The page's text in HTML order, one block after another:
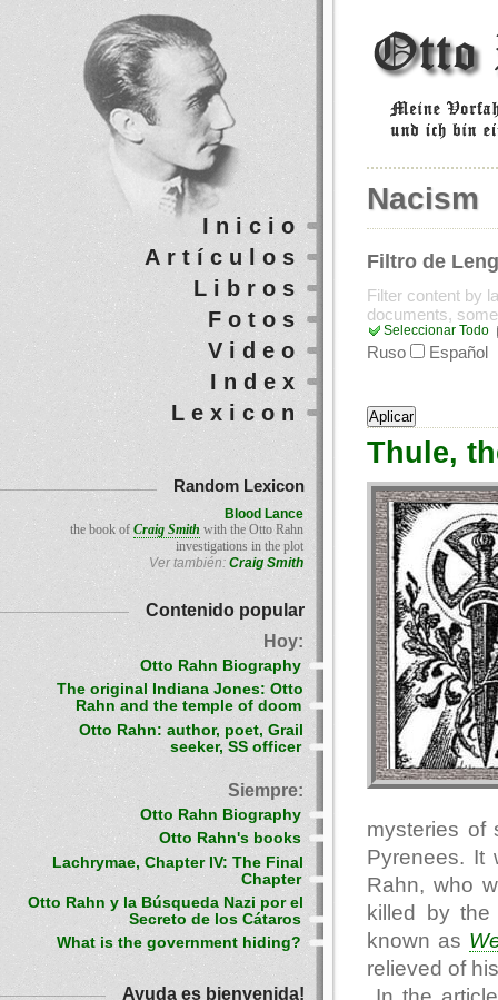
Nacism
Filtro de
Filter content by
documents,
Seleccionar Todo
Ruso Español
Thule,
mysteries of
Pyrenees. It
Rahn, who
killed by the
known as
relieved of
Inicio
Artículos
Libros
Fotos
Video
Index
Lexicon
Random Lexicon
Blood Lance
the book of Craig Smith with the Otto Rahn
investigations in the plot
Ver también: Craig Smith
Contenido popular
Hoy:
Otto Rahn Biography
The original Indiana Jones: Otto
Rahn and the temple of doom
Otto Rahn: author, poet, Grail
seeker, SS officer
Siempre:
Otto Rahn Biography
Otto Rahn's books
Lachrymae, Chapter IV: The Final
Chapter
Otto Rahn y la Búsqueda Nazi por el
Secreto de los Cátaros
What is the government hiding?
Ayuda es bienvenida!